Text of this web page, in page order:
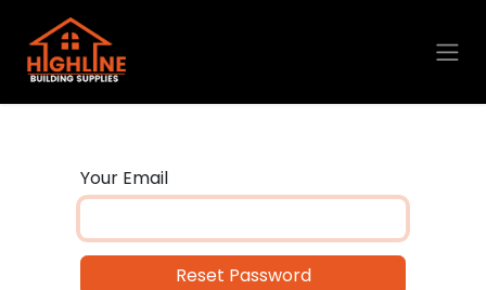
Skip to Content
Your Email
Reset Password